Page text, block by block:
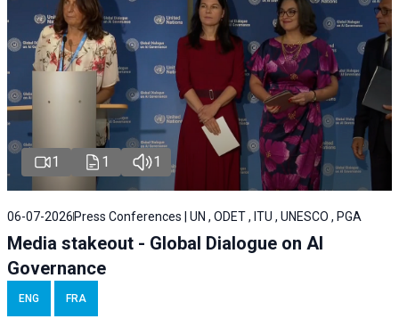
1 1 1
06-07-2026 Press Conferences | UN , ODET , ITU , UNESCO , PGA
Media stakeout - Global Dialogue on AI
Governance
ENG FRA